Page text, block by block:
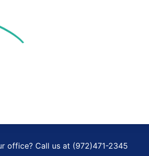
office? Call us at (972)471-2345